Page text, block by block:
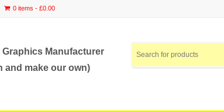
0 items - £0.00
Graphics Manufacturer
and make our own)